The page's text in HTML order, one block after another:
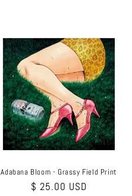
Adabana Bloom - Grassy Field Print
Regular
$ 25.00 USD